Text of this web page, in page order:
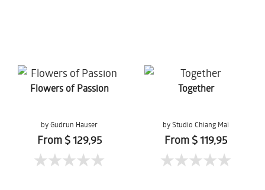
Flowers of Passion
by Gudrun Hauser
From $ 129,95
Together
by Studio Chiang Mai
From $ 119,95